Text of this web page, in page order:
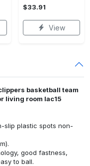
$33.91
View
basketball team
living room lac15
slip plastic spots non-
good fastness,
to ball.